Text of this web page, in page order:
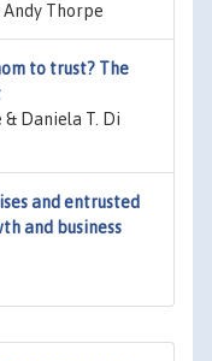
Andy Thorpe
to trust? The
Daniela T. Di
and entrusted
and business